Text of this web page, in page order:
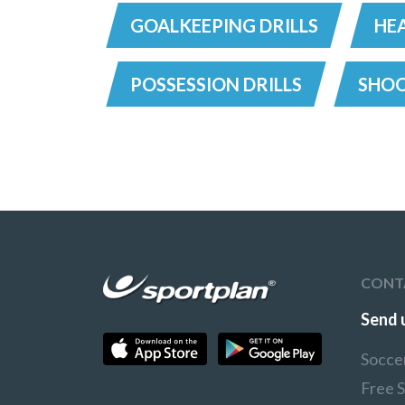
GOALKEEPING DRILLS
POSSESSION DRILLS
Send
Free